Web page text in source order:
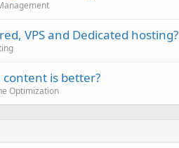
VPS and Dedicated hosting?
is better?
Optimization